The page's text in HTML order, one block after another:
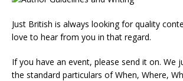
Just British is always looking for quality
love to hear from you in that regard.
If you have an event, please send it on. We
the standard particulars of When, Where,